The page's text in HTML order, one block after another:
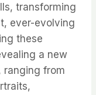
transforming
ever-evolving
these
a new
ranging from